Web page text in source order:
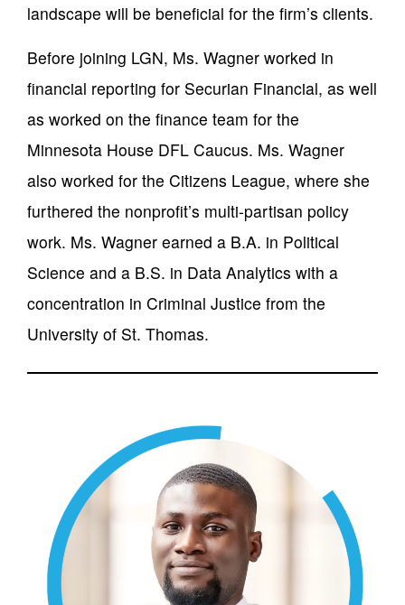
landscape will be beneficial for the firm’s clients.
Before joining LGN, Ms. Wagner worked in
financial reporting for Securian Financial, as well
as worked on the finance team for the
Minnesota House DFL Caucus. Ms. Wagner
also worked for the Citizens League, where she
furthered the nonprofit’s multi-partisan policy
work. Ms. Wagner earned a B.A. in Political
Science and a B.S. in Data Analytics with a
concentration in Criminal Justice from the
University of St. Thomas.